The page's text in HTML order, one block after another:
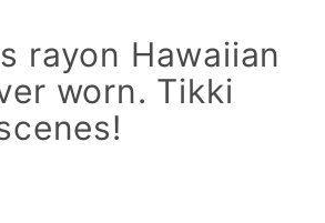
rayon Hawaiian
worn. Tikki